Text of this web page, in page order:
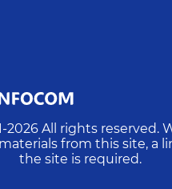
2026 All rights reserved.
from this site, a
the site is required.